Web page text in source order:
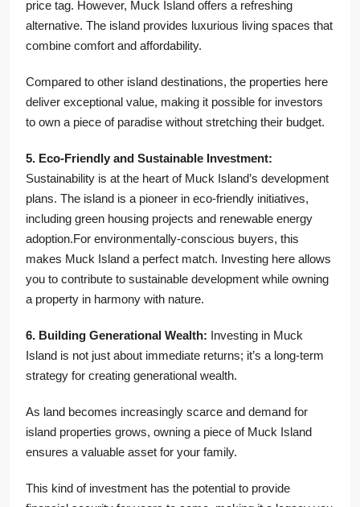
price tag. However, Muck Island offers a refreshing
alternative. The island provides luxurious living spaces that
combine comfort and affordability.
Compared to other island destinations, the properties here
deliver exceptional value, making it possible for investors
to own a piece of paradise without stretching their budget.
5. Eco-Friendly and Sustainable Investment:
Sustainability is at the heart of Muck Island’s development
plans. The island is a pioneer in eco-friendly initiatives,
including green housing projects and renewable energy
adoption.For environmentally-conscious buyers, this
makes Muck Island a perfect match. Investing here allows
you to contribute to sustainable development while owning
a property in harmony with nature.
6. Building Generational Wealth: Investing in Muck
Island is not just about immediate returns; it’s a long-term
strategy for creating generational wealth.
As land becomes increasingly scarce and demand for
island properties grows, owning a piece of Muck Island
ensures a valuable asset for your family.
This kind of investment has the potential to provide